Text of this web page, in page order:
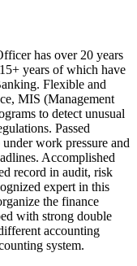
has over 20 years
years of which have
Flexible and
MIS (Management
to detect unusual
Passed
work pressure and
Accomplished
record in audit, risk
expert in this
the finance
with strong double
accounting
system.